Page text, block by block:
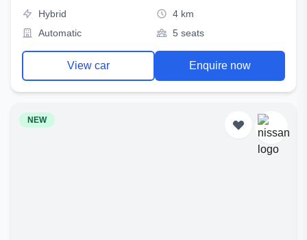
Hybrid
4 km
Automatic
5 seats
View car Enquire now
NEW